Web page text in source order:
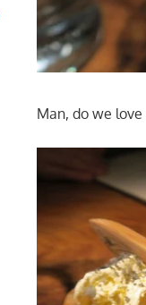
Man, do we